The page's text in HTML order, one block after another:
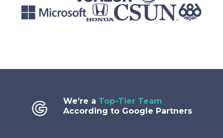
We’re a Top-Tier Team
According to Google Partners